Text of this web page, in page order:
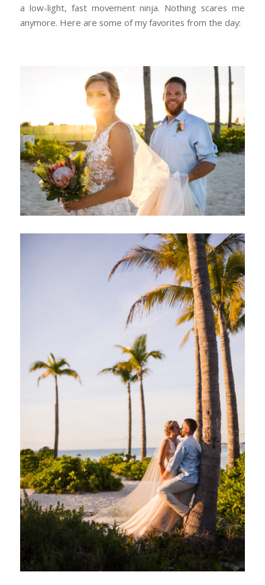
a low-light, fast movement ninja. Nothing scares me
anymore. Here are some of my favorites from the day: